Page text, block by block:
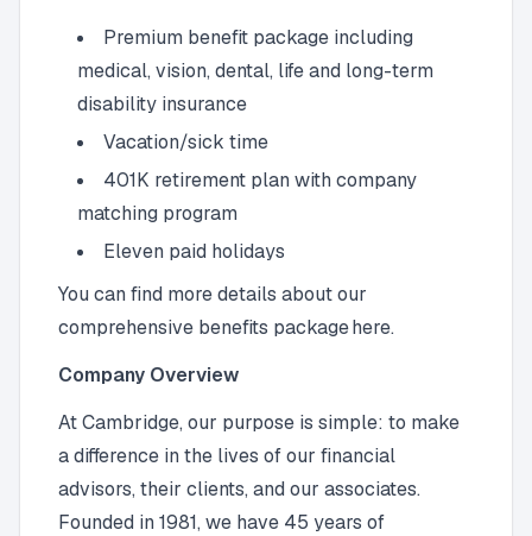
Premium benefit package including
medical, vision, dental, life and long-term
disability insurance
Vacation/sick time
401K retirement plan with company
matching program
Eleven paid holidays
You can find more details about our
comprehensive benefits package here.
Company Overview
At Cambridge, our purpose is simple: to make
a difference in the lives of our financial
advisors, their clients, and our associates.
Founded in 1981, we have 45 years of